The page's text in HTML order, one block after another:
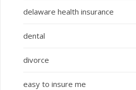
delaware health insurance
dental
divorce
easy to insure me